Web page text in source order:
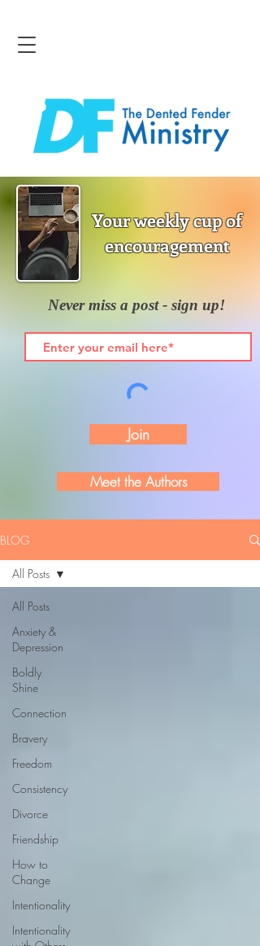
Your weekly cup of
encouragement
Never miss a post - sign up!
Join
Meet the Authors
BLOG
All Posts
Anxiety &
Depression
Boldly
Shine
Connection
Bravery
Freedom
Consistency
Divorce
Friendship
How to
Change
Intentionality
Intentionality
All Posts